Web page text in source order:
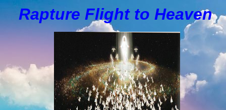
Rapture Flight to Heaven